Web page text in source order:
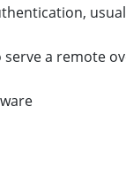
a remote